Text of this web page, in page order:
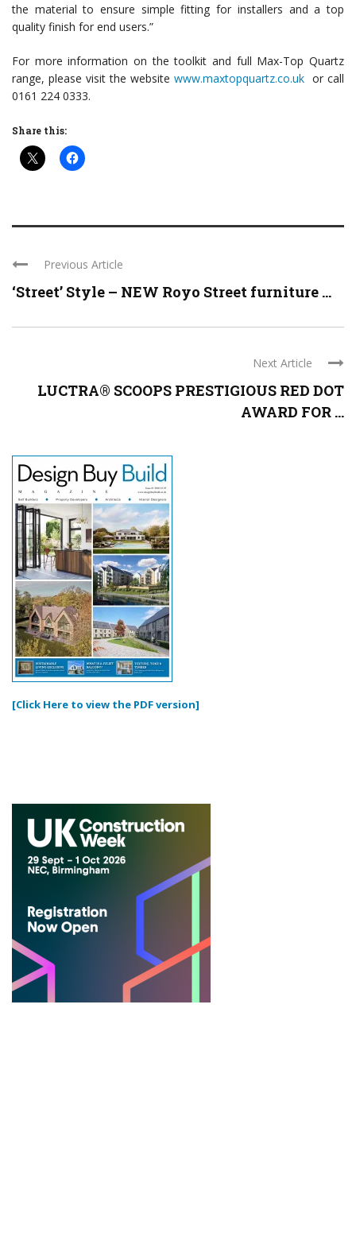
the material to ensure simple fitting for installers and a top
quality finish for end users.”
For more information on the toolkit and full Max-Top Quartz
range, please visit the website www.maxtopquartz.co.uk or call
0161 224 0333.
Share this:
Previous Article
‘Street’ Style – NEW Royo Street furniture ...
Next Article
LUCTRA® SCOOPS PRESTIGIOUS RED DOT
AWARD FOR ...
[Click Here to view the PDF version]